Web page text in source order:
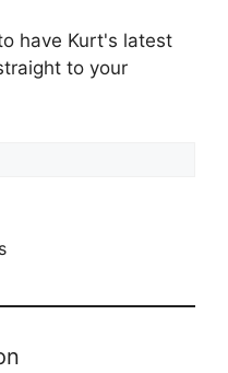
have Kurt's latest
to your